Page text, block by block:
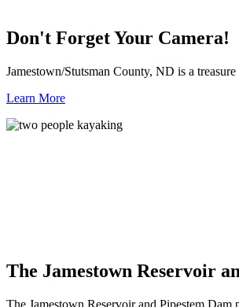
Don't Forget Your Camera!
Jamestown/Stutsman County, ND is a
Learn More
The Jamestown Reservoir
The Jamestown Reservoir and Pipestem